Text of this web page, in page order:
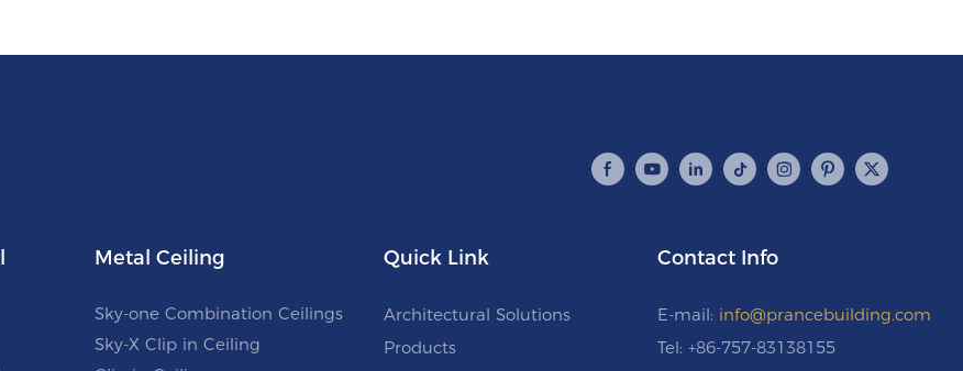
Metal Ceiling
Sky-one Combination Ceilings
Sky-X Clip in Ceiling
Quick Link
Architectural Solutions
Products
Contact Info
E-mail: info@prancebuilding.com
Tel: +86-757-83138155